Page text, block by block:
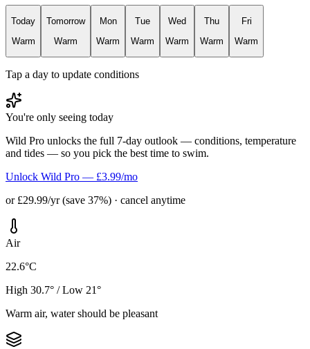
Today
Warm
Tomorrow
Warm
Mon
Warm
Tue
Warm
Wed
Warm
Thu
Warm
Fri
Warm
Tap a day to update conditions
You're only seeing today
Wild Pro unlocks the full 7-day outlook — conditions, temperature
and tides — so you pick the best time to swim.
Unlock Wild Pro — £3.99/mo
or £29.99/yr (save 37%) · cancel anytime
Air
22.6°C
High 30.7° / Low 21°
Warm air, water should be pleasant